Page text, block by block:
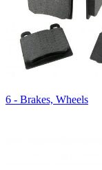
6 - Brakes, Wheels